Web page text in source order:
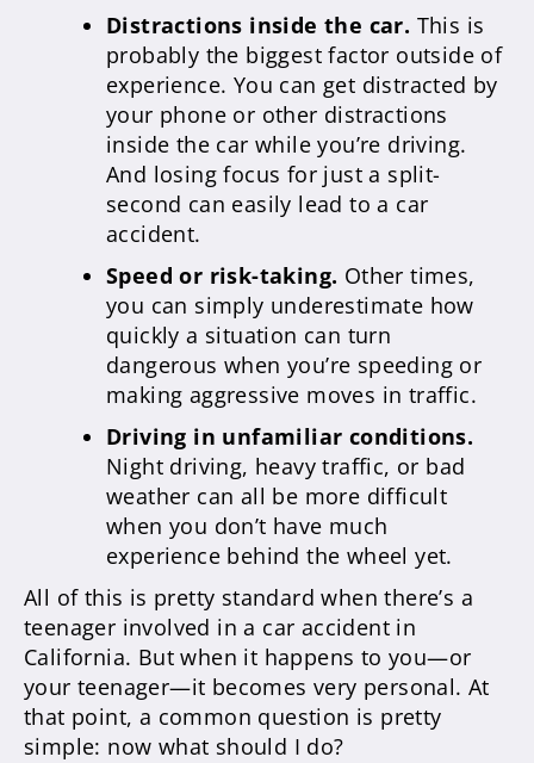
Distractions inside the car. This is
probably the biggest factor outside of
experience. You can get distracted by
your phone or other distractions
inside the car while you’re driving.
And losing focus for just a split-
second can easily lead to a car
accident.
Speed or risk-taking. Other times,
you can simply underestimate how
quickly a situation can turn
dangerous when you’re speeding or
making aggressive moves in traffic.
Driving in unfamiliar conditions.
Night driving, heavy traffic, or bad
weather can all be more difficult
when you don’t have much
experience behind the wheel yet.
All of this is pretty standard when there’s a
teenager involved in a car accident in
California. But when it happens to you—or
your teenager—it becomes very personal. At
that point, a common question is pretty
simple: now what should I do?